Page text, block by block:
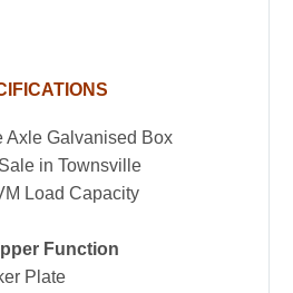
Axle Galvanised Box
in Townsville
Load Capacity
Function
Plate